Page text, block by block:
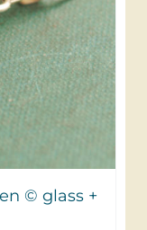
© glass +